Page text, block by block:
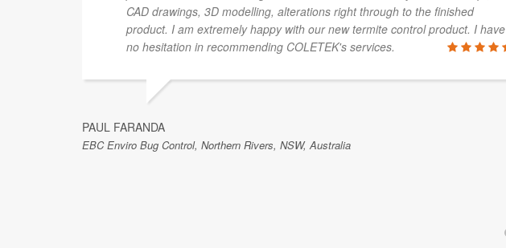
CAD drawings, 3D modelling, alterations right through to the finished
product. I am extremely happy with our new termite control product. I have
no hesitation in recommending COLETEK's services.
PAUL FARANDA
EBC Enviro Bug Control, Northern Rivers, NSW, Australia